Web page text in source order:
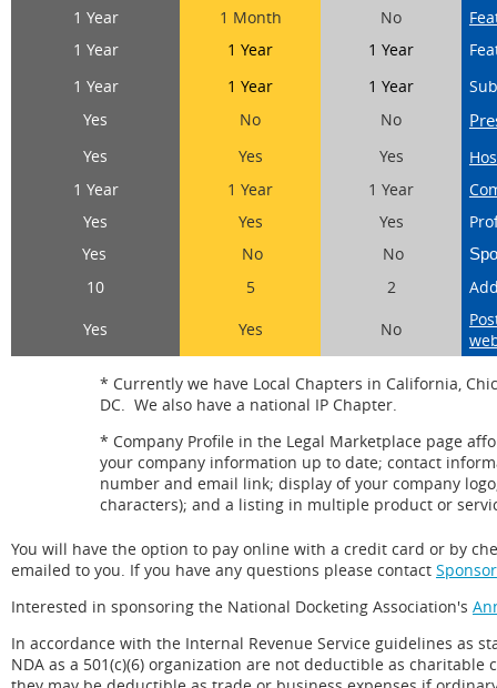
1 Year
1 Month No
1 Year
1 Year
1 Year
1 Year
1 Year
1 Year
Yes
Yes
No
Yes
No
Yes
1 Year
1 Year 1 Year
Yes
Yes Yes
Yes
No No
10 5 2
Yes
Yes No
* Currently we have Local Chapters in California,
DC. We also have a national IP Chapter.
* Company Profile in the Legal Marketplace page
your company information up to date; contact
number and email link; display of your company
characters); and a listing in multiple product or
You will have the option to pay online with a credit card or by
emailed to you. If you have any questions please contact
Interested in sponsoring the National Docketing Association's
In accordance with the Internal Revenue Service guidelines as
NDA as a 501(c)(6) organization are not deductible as